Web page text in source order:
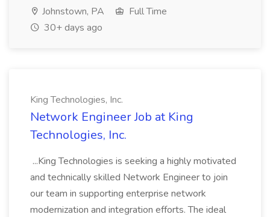
Johnstown, PA
Full Time
30+ days ago
King Technologies, Inc.
Network Engineer Job at King
Technologies, Inc.
...King Technologies is seeking a highly motivated
and technically skilled Network Engineer to join
our team in supporting enterprise network
modernization and integration efforts. The ideal